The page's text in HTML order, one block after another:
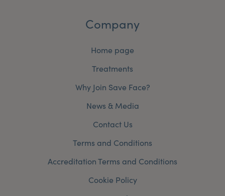
Company
Home page
Treatments
Why Join Save Face?
News & Media
Contact Us
Terms and Conditions
Accreditation Terms and Conditions
Cookie Policy